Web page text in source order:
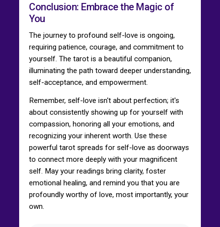
Conclusion: Embrace the Magic of
You
The journey to profound self-love is ongoing,
requiring patience, courage, and commitment to
yourself. The tarot is a beautiful companion,
illuminating the path toward deeper understanding,
self-acceptance, and empowerment.
Remember, self-love isn't about perfection; it's
about consistently showing up for yourself with
compassion, honoring all your emotions, and
recognizing your inherent worth. Use these
powerful tarot spreads for self-love as doorways
to connect more deeply with your magnificent
self. May your readings bring clarity, foster
emotional healing, and remind you that you are
profoundly worthy of love, most importantly, your
own.